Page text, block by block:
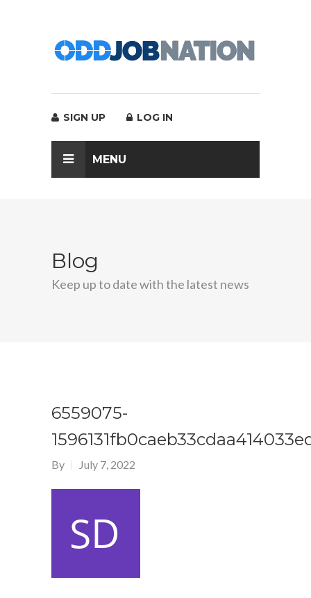
SIGN UP LOG IN
MENU
Blog
Keep up to date with the latest news
6559075-
By July 7, 2022